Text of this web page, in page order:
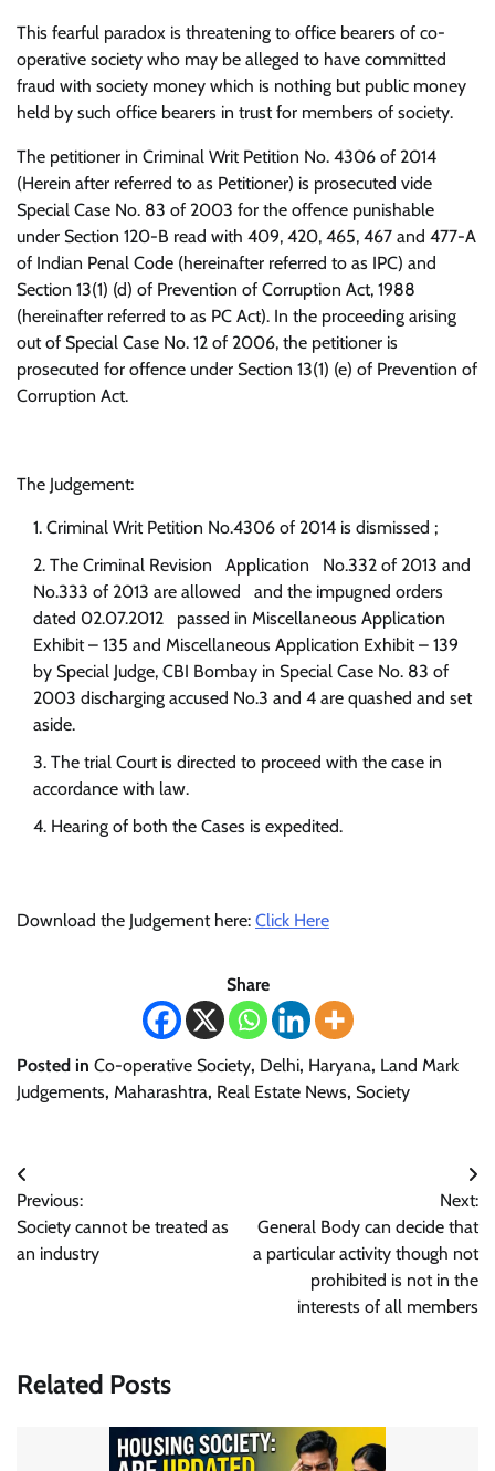
This fearful paradox is threatening to office bearers of co-
operative society who may be alleged to have committed
fraud with society money which is nothing but public money
held by such office bearers in trust for members of society.
The petitioner in Criminal Writ Petition No. 4306 of 2014
(Herein after referred to as Petitioner) is prosecuted vide
Special Case No. 83 of 2003 for the offence punishable
under Section 120-B read with 409, 420, 465, 467 and 477-A
of Indian Penal Code (hereinafter referred to as IPC) and
Section 13(1) (d) of Prevention of Corruption Act, 1988
(hereinafter referred to as PC Act). In the proceeding arising
out of Special Case No. 12 of 2006, the petitioner is
prosecuted for offence under Section 13(1) (e) of Prevention of
Corruption Act.
The Judgement:
Criminal Writ Petition No.4306 of 2014 is dismissed ;
The Criminal Revision Application No.332 of 2013 and
No.333 of 2013 are allowed and the impugned orders
dated 02.07.2012 passed in Miscellaneous Application
Exhibit – 135 and Miscellaneous Application Exhibit – 139
by Special Judge, CBI Bombay in Special Case No. 83 of
2003 discharging accused No.3 and 4 are quashed and set
aside.
The trial Court is directed to proceed with the case in
accordance with law.
Hearing of both the Cases is expedited.
Download the Judgement here: Click Here
Share
Posted in Co-operative Society, Delhi, Haryana, Land Mark
Judgements, Maharashtra, Real Estate News, Society
Post
navigation
Previous:
Society cannot be treated as
an industry
Next:
General Body can decide that
a particular activity though not
prohibited is not in the
interests of all members
Related Posts